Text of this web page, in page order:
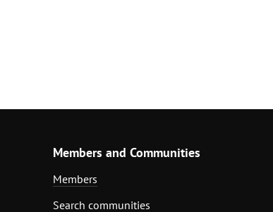
Members and Communities
Members
Search communities